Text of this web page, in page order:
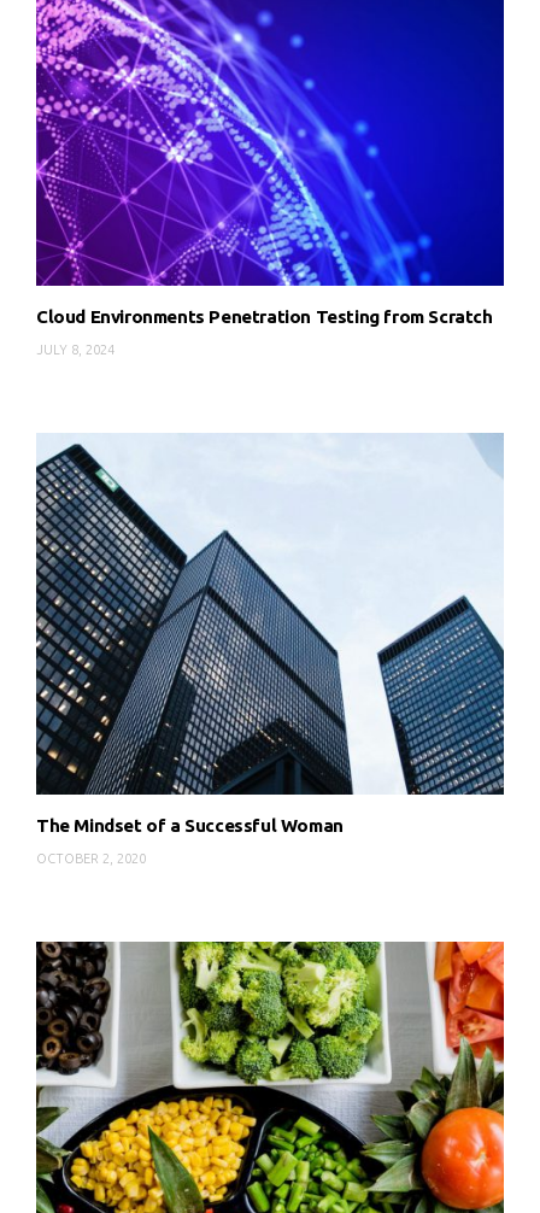
Cloud Environments Penetration Testing from Scratch
JULY 8, 2024
The Mindset of a Successful Woman
OCTOBER 2, 2020